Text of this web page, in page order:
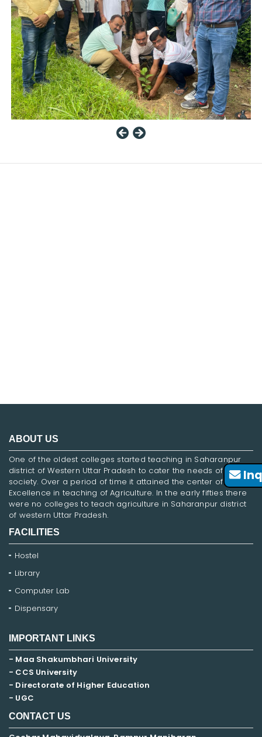
ABOUT US
One of the oldest colleges started teaching in Saharanpur
district of Western Uttar Pradesh to cater the needs of
society. Over a period of time it attained the center of
Excellence in teaching of Agriculture. In the early fifties there
were no colleges to teach agriculture in Saharanpur district
of western Uttar Pradesh.
FACILITIES
Hostel
Library
Computer Lab
Dispensary
IMPORTANT LINKS
- Maa Shakumbhari University
- CCS University
- Directorate of Higher Education
- UGC
CONTACT US